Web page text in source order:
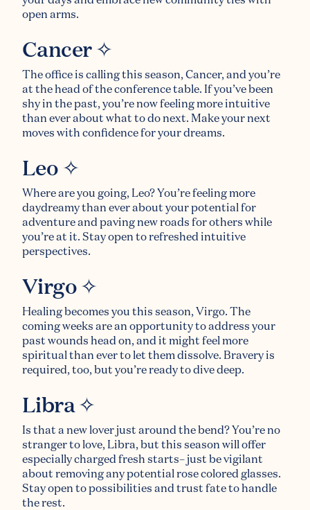
open arms.
Cancer ✧
The office is calling this season, Cancer, and you’re
at the head of the conference table. If you’ve been
shy in the past, you’re now feeling more intuitive
than ever about what to do next. Make your next
moves with confidence for your dreams.
Leo ✧
Where are you going, Leo? You’re feeling more
daydreamy than ever about your potential for
adventure and paving new roads for others while
you’re at it. Stay open to refreshed intuitive
perspectives.
Virgo ✧
Healing becomes you this season, Virgo. The
coming weeks are an opportunity to address your
past wounds head on, and it might feel more
spiritual than ever to let them dissolve. Bravery is
required, too, but you’re ready to dive deep.
Libra ✧
Is that a new lover just around the bend? You’re no
stranger to love, Libra, but this season will offer
especially charged fresh starts– just be vigilant
about removing any potential rose colored glasses.
Stay open to possibilities and trust fate to handle
the rest.